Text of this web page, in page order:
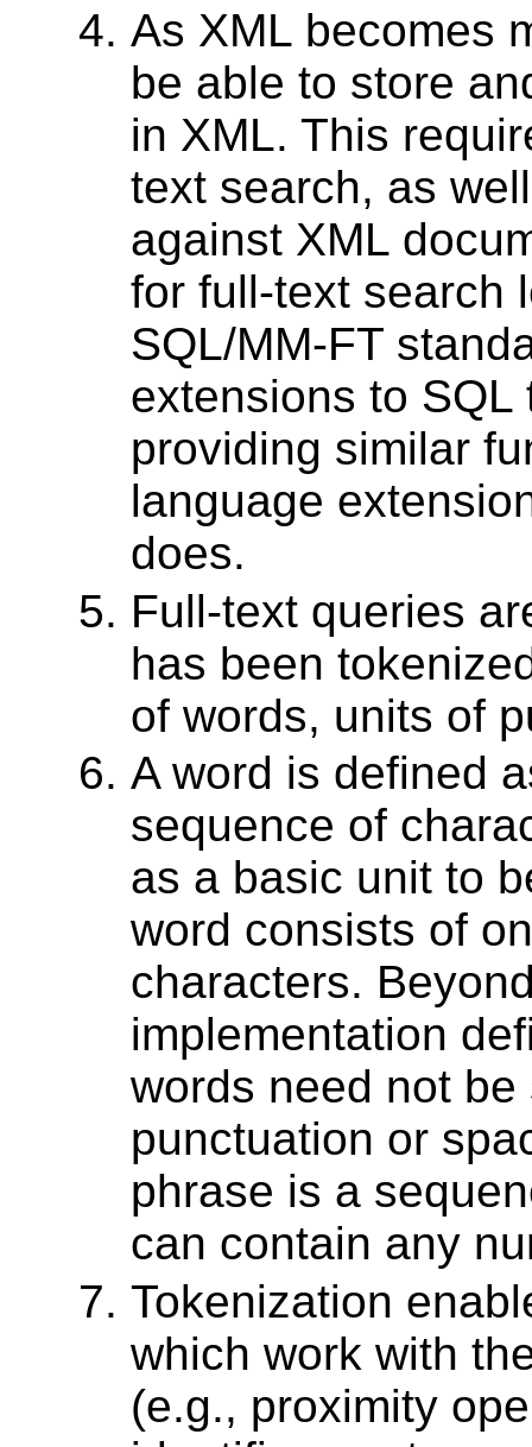
As XML becomes
be able to store
in XML. This
text search, as
against XML
for full-text search
SQL/MM-FT
extensions to
providing similar
language
does.
Full-text queries
has been
of words, units of
A word is defined
sequence of
as a basic unit to
word consists of
characters.
implementation
words need not
punctuation or
phrase is a
can contain any
Tokenization
which work with
(e.g., proximity